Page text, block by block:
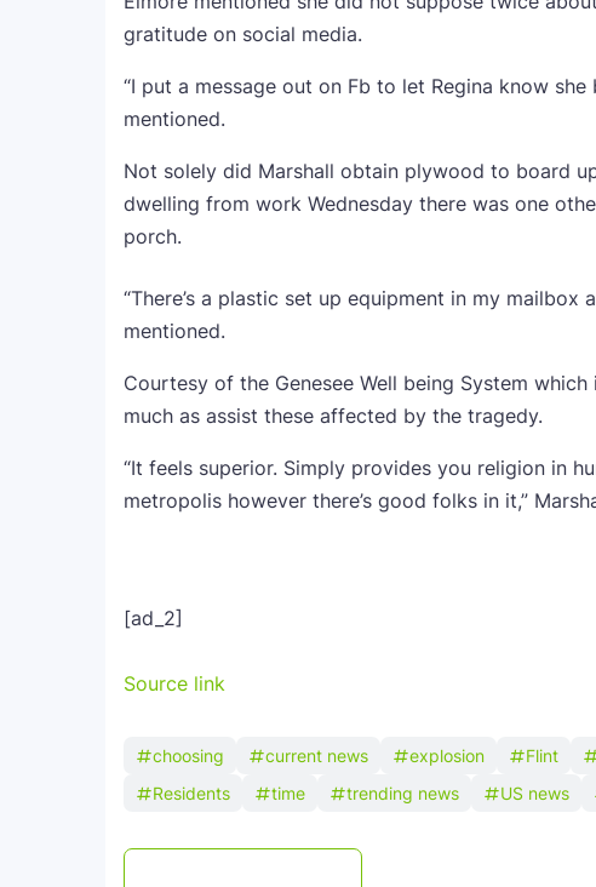
gratitude on social media.
“I put a message out on Fb to let Regina know
mentioned.
Not solely did Marshall obtain plywood to board
dwelling from work Wednesday there was one
porch.
“There’s a plastic set up equipment in my mailbox
mentioned.
Courtesy of the Genesee Well being System
much as assist these affected by the tragedy.
“It feels superior. Simply provides you religion in
metropolis however there’s good folks in it,”
[ad_2]
Source link
choosing current news explosion Flint
Residents
time trending news US news